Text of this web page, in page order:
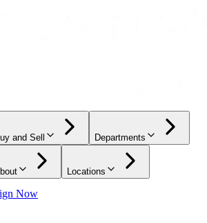
and Sell Departments
Locations
Now